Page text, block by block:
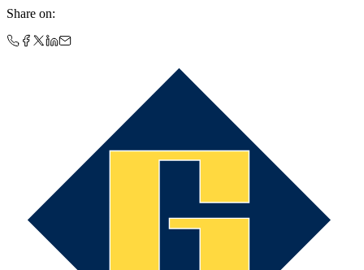
Share on: